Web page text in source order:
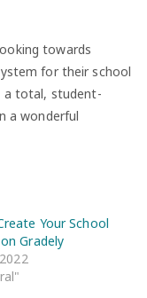
towards
for their school
a total, student-
a wonderful
Your School
Gradely